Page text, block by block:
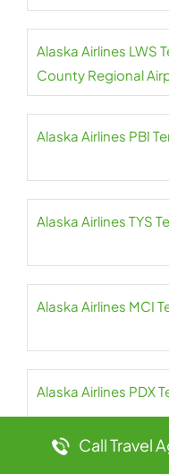
Alaska Airlines LWS
County Regional
Alaska Airlines PBI
Alaska Airlines TYS
Alaska Airlines MCI
Alaska Airlines PDX
Call Travel